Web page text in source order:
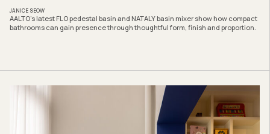
JANICE SEOW
AALTO’s latest FLO pedestal basin and NATALY basin mixer show how compact
bathrooms can gain presence through thoughtful form, finish and proportion.